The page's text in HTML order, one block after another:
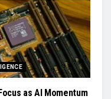
as AI Momentum